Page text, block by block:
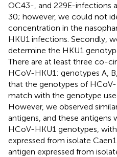
OC43-, and 229E-infections
30; however, we could not
concentration in the
HKU1 infections. Secondly,
determine the HKU1
There are at least three co-
HCoV-HKU1: genotypes A,
that the genotypes of
match with the genotype
However, we observed
antigens, and these antigens
HCoV-HKU1 genotypes,
expressed from isolate
antigen expressed from